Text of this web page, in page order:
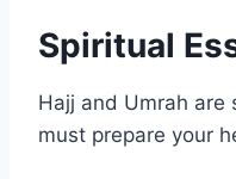
Spiritual
Hajj and Umrah are
must prepare your